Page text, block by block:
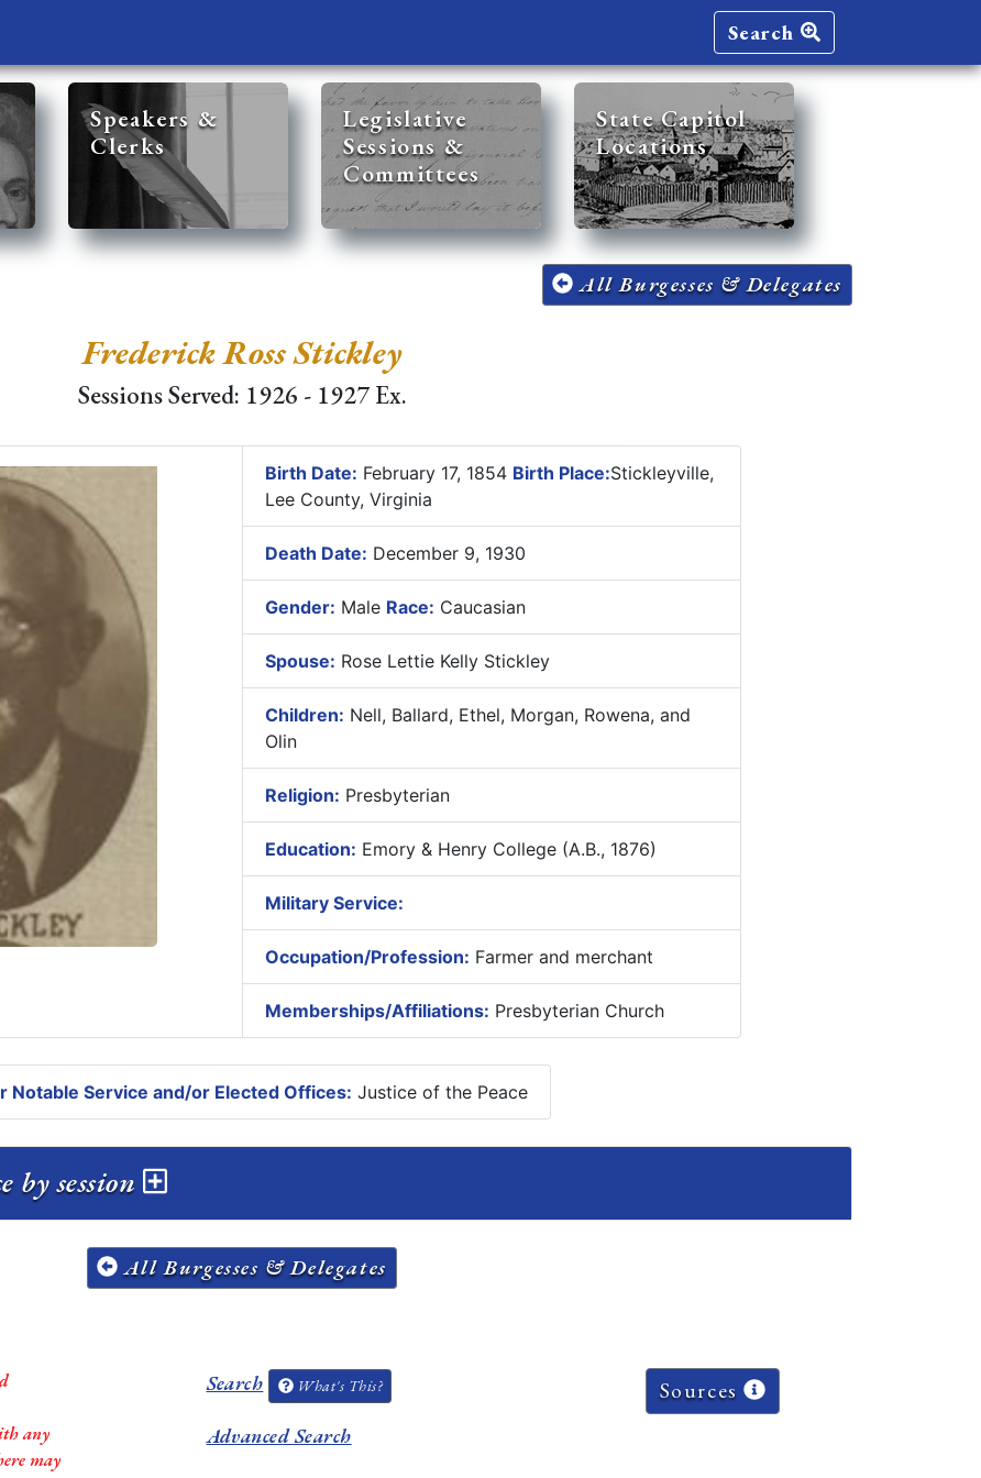
Search
Speakers &
Clerks
Legislative
Sessions &
Committees
State Capitol
Locations
All Burgesses & Delegates
Frederick Ross Stickley
Sessions Served: 1926 - 1927 Ex.
Birth Date: February 17, 1854 Birth Place:Stickleyville,
Lee County, Virginia
Death Date: December 9, 1930
Gender: Male Race: Caucasian
Spouse: Rose Lettie Kelly Stickley
Children: Nell, Ballard, Ethel, Morgan, Rowena, and
Olin
Religion: Presbyterian
Education: Emory & Henry College (A.B., 1876)
Military Service:
Occupation/Profession: Farmer and merchant
Memberships/Affiliations: Presbyterian Church
Notable Service and/or Elected Offices: Justice of the Peace
by session
All Burgesses & Delegates
any
may
Search What's This?
Advanced Search
Sources